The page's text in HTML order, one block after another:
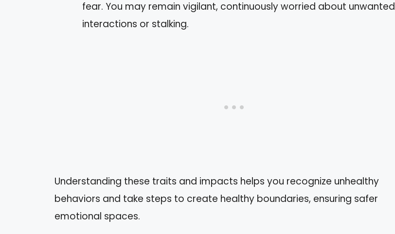
fear. You may remain vigilant, continuously worried about unwanted
interactions or stalking.
Understanding these traits and impacts helps you recognize unhealthy
behaviors and take steps to create healthy boundaries, ensuring safer
emotional spaces.